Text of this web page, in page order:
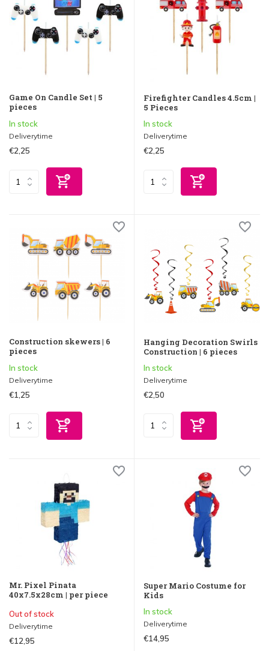
Game On Candle Set | 5
pieces
In stock
Deliverytime
€2,25
Firefighter Candles 4.5cm |
5 Pieces
In stock
Deliverytime
€2,25
Construction skewers | 6
pieces
In stock
Deliverytime
€1,25
Hanging Decoration Swirls
Construction | 6 pieces
In stock
Deliverytime
€2,50
Mr. Pixel Pinata
40x7.5x28cm | per piece
Out of stock
Deliverytime
€12,95
Super Mario Costume for
Kids
In stock
Deliverytime
€14,95